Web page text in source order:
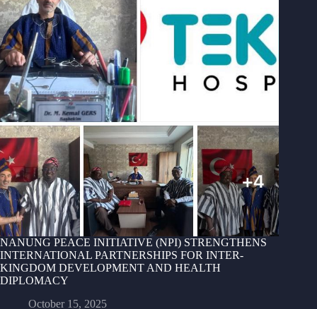
NANUNG PEACE INITIATIVE (NPI) STRENGTHENS
INTERNATIONAL PARTNERSHIPS FOR INTER-
KINGDOM DEVELOPMENT AND HEALTH
DIPLOMACY
October 15, 2025